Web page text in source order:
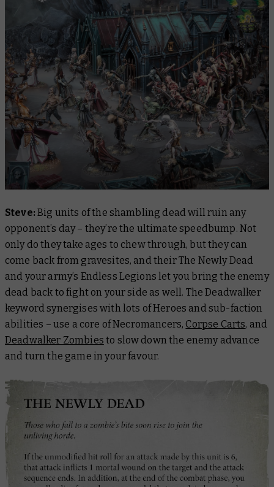
Steve:Big units of the shambling dead will ruin any
opponent’s day – they’re the ultimate speedbump. Not
only do they take ages to chew through, but they can
come back from gravesites, and their The Newly Dead
and your army’s Endless Legions let you bring the enemy
dead back to fight on your side as well. The Deadwalker
keyword synergises with lots of Heroes and sub-faction
abilities – use a core of Necromancers, Corpse Carts, and
Deadwalker Zombies to slow down the enemy advance
and turn the game in your favour.